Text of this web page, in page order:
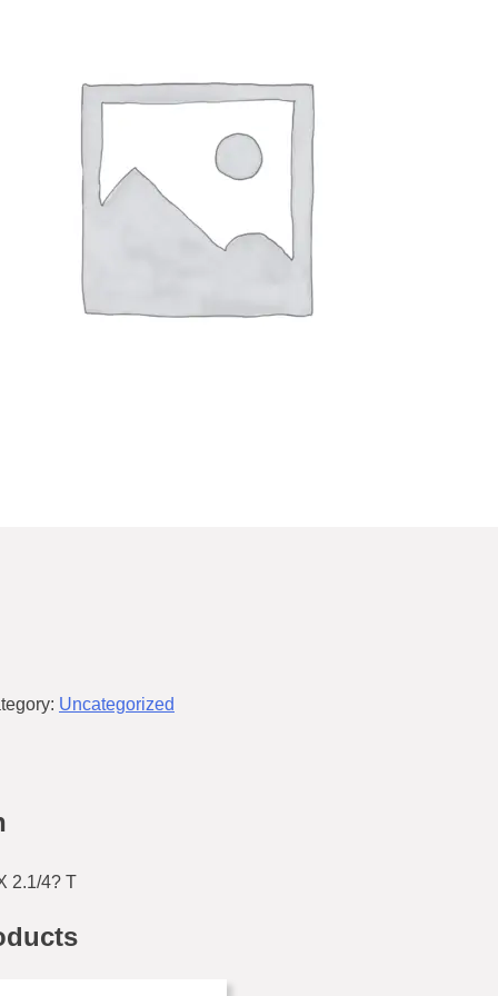
Uncategorized
2.1/4? T